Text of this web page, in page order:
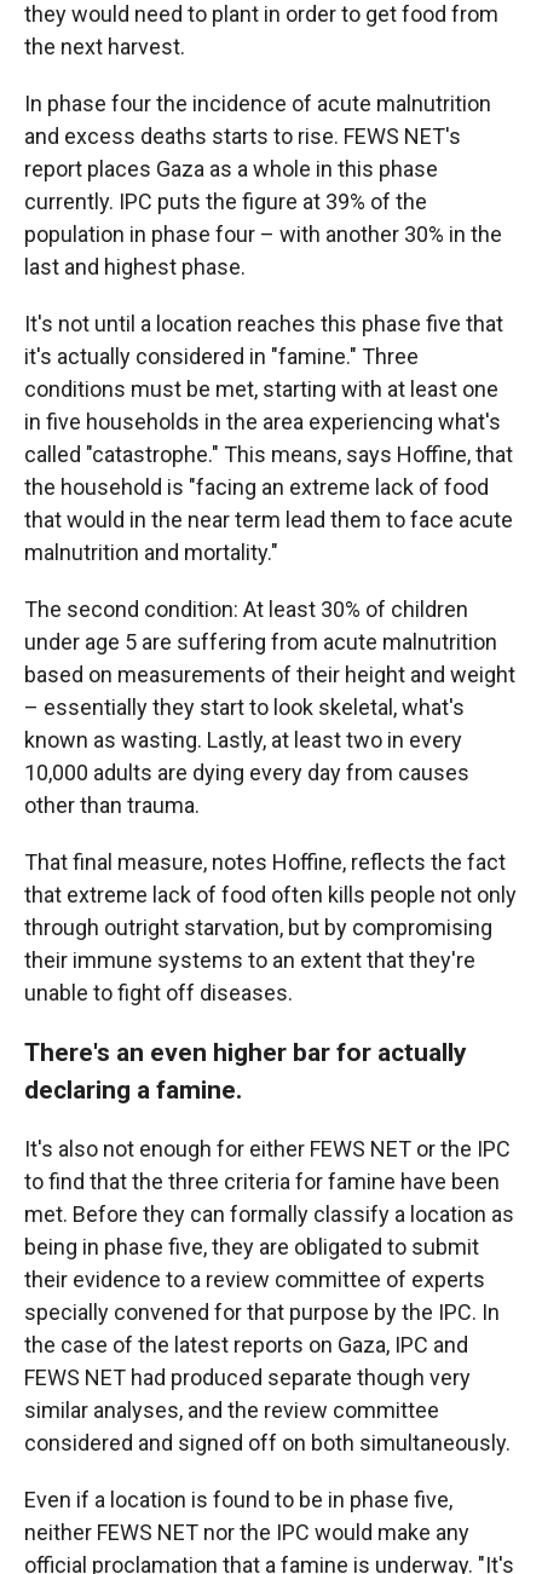
they would need to plant in order to get food from
the next harvest.
In phase four the incidence of acute malnutrition
and excess deaths starts to rise. FEWS NET's
report places Gaza as a whole in this phase
currently. IPC puts the figure at 39% of the
population in phase four – with another 30% in the
last and highest phase.
It's not until a location reaches this phase five that
it's actually considered in "famine." Three
conditions must be met, starting with at least one
in five households in the area experiencing what's
called "catastrophe." This means, says Hoffine, that
the household is "facing an extreme lack of food
that would in the near term lead them to face acute
malnutrition and mortality."
The second condition: At least 30% of children
under age 5 are suffering from acute malnutrition
based on measurements of their height and weight
– essentially they start to look skeletal, what's
known as wasting. Lastly, at least two in every
10,000 adults are dying every day from causes
other than trauma.
That final measure, notes Hoffine, reflects the fact
that extreme lack of food often kills people not only
through outright starvation, but by compromising
their immune systems to an extent that they're
unable to fight off diseases.
There's an even higher bar for actually
declaring a famine.
It's also not enough for either FEWS NET or the IPC
to find that the three criteria for famine have been
met. Before they can formally classify a location as
being in phase five, they are obligated to submit
their evidence to a review committee of experts
specially convened for that purpose by the IPC. In
the case of the latest reports on Gaza, IPC and
FEWS NET had produced separate though very
similar analyses, and the review committee
considered and signed off on both simultaneously.
Even if a location is found to be in phase five,
neither FEWS NET nor the IPC would make any
official proclamation that a famine is underway. "It's